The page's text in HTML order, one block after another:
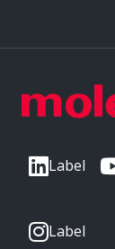
Label
Label